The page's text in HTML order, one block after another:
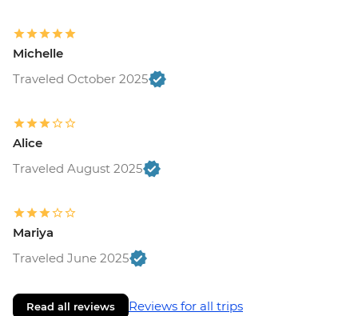
Michelle
Traveled October 2025
Alice
Traveled August 2025
Mariya
Traveled June 2025
Read all reviews Reviews for all trips